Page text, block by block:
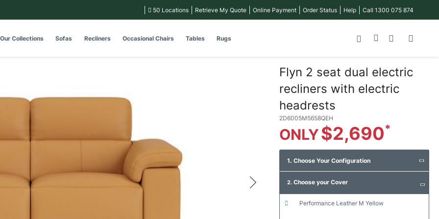
50 Locations Retrieve My Quote Online Payment Order Status Help Call 1300 075 874
Our Collections Sofas Recliners Occasional Chairs Tables Rugs
Flyn 2 seat dual electric
recliners with electric
headrests
2D6005M5658QEH
$2,690
1. Choose Your Configuration
2. Choose your Cover
performance leather m yellow